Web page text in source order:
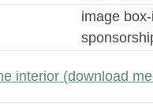
image
interior (download